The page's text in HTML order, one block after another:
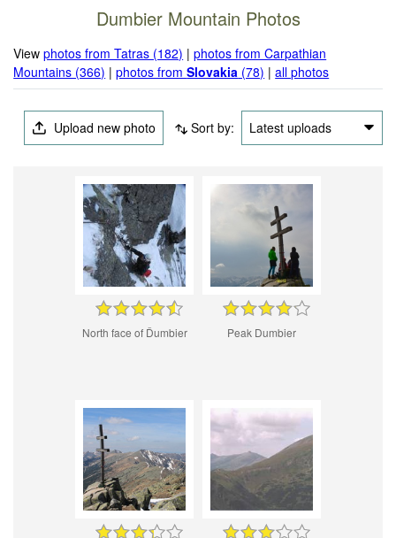
Dumbier Mountain Photos
Viewphotos from Tatras (182) |photos from Carpathian
Mountains (366) |photos fromSlovakia (78) |all photos
Upload new photo Sort by: Latest uploads
North face of Ďumbier Peak Dumbier